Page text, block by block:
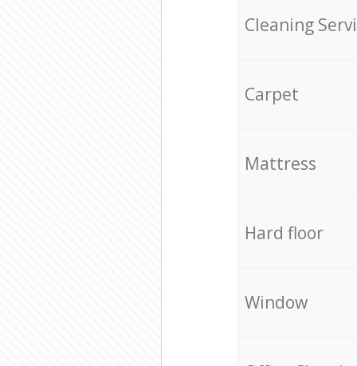
Cleaning
Carpet
Mattress
Hard floor
Window